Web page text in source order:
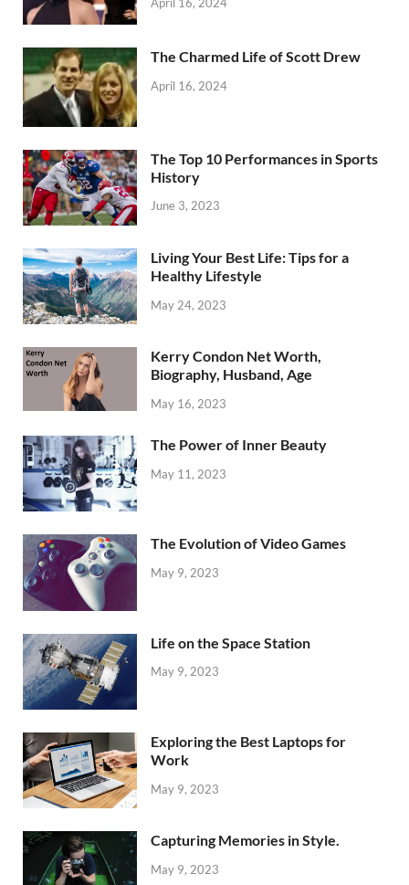
The Charmed Life of Scott Drew
April 16, 2024
The Top 10 Performances in Sports
History
June 3, 2023
Living Your Best Life: Tips for a
Healthy Lifestyle
May 24, 2023
Kerry Condon Net Worth,
Biography, Husband, Age
May 16, 2023
The Power of Inner Beauty
May 11, 2023
The Evolution of Video Games
May 9, 2023
Life on the Space Station
May 9, 2023
Exploring the Best Laptops for
Work
May 9, 2023
Capturing Memories in Style.
May 9, 2023